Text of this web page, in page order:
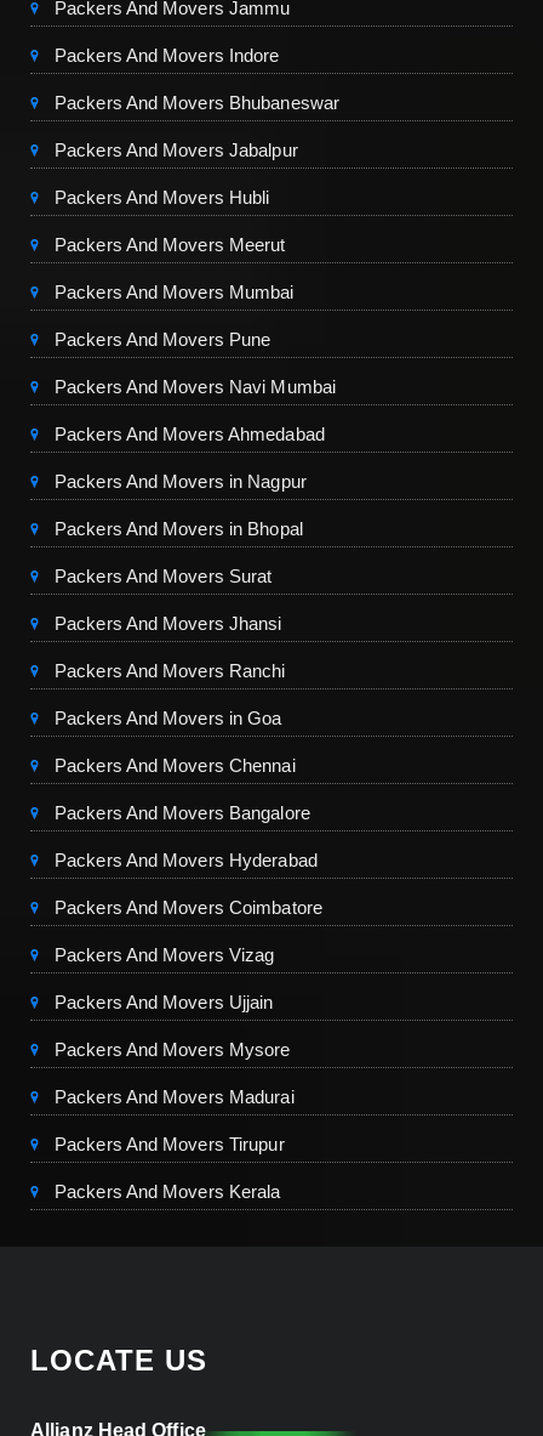
Packers And Movers Jammu
Packers And Movers Indore
Packers And Movers Bhubaneswar
Packers And Movers Jabalpur
Packers And Movers Hubli
Packers And Movers Meerut
Packers And Movers Mumbai
Packers And Movers Pune
Packers And Movers Navi Mumbai
Packers And Movers Ahmedabad
Packers And Movers in Nagpur
Packers And Movers in Bhopal
Packers And Movers Surat
Packers And Movers Jhansi
Packers And Movers Ranchi
Packers And Movers in Goa
Packers And Movers Chennai
Packers And Movers Bangalore
Packers And Movers Hyderabad
Packers And Movers Coimbatore
Packers And Movers Vizag
Packers And Movers Ujjain
Packers And Movers Mysore
Packers And Movers Madurai
Packers And Movers Tirupur
Packers And Movers Kerala
LOCATE US
Allianz Head Office